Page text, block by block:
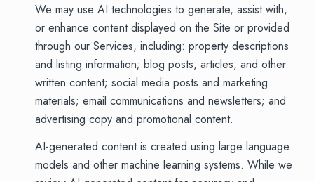
We may use AI technologies to generate, assist with,
or enhance content displayed on the Site or provided
through our Services, including: property descriptions
and listing information; blog posts, articles, and other
written content; social media posts and marketing
materials; email communications and newsletters; and
advertising copy and promotional content.
AI-generated content is created using large language
models and other machine learning systems. While we